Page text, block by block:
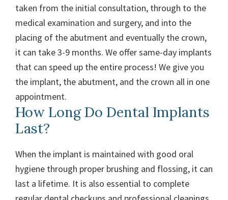
taken from the initial consultation, through to the
medical examination and surgery, and into the
placing of the abutment and eventually the crown,
it can take 3-9 months. We offer same-day implants
that can speed up the entire process! We give you
the implant, the abutment, and the crown all in one
appointment.
How Long Do Dental Implants
Last?
When the implant is maintained with good oral
hygiene through proper brushing and flossing, it can
last a lifetime. It is also essential to complete